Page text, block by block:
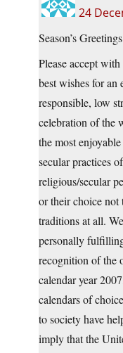
24
Season’s
Please accept
best wishes for
responsible, low
celebration of the
the most
secular practices
religious/secular
or their choice not
traditions at all.
personally
recognition of the
calendar year
calendars of
to society have
imply that the